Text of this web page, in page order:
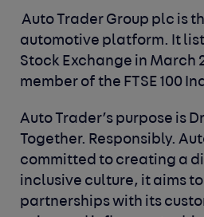
Auto Trader Group plc is
automotive platform. It
Stock Exchange in March
member of the FTSE 100
Auto Trader’s purpose is
Together. Responsibly.
committed to creating a
inclusive culture, it aims
partnerships with its